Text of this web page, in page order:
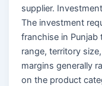
supplier.
The investment
franchise in
range, territory
margins generally
on the product